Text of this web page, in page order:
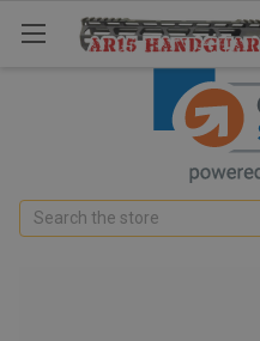
Search